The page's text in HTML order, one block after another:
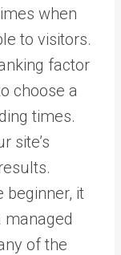
when
to visitors.
factor
choose a
times.
site’s
beginner, it
of the